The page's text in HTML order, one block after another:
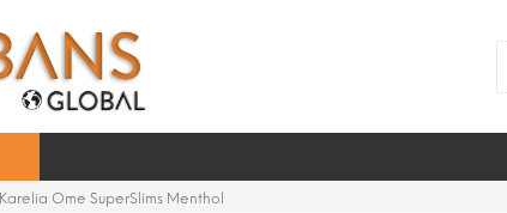
Karelia Ome SuperSlims Menthol